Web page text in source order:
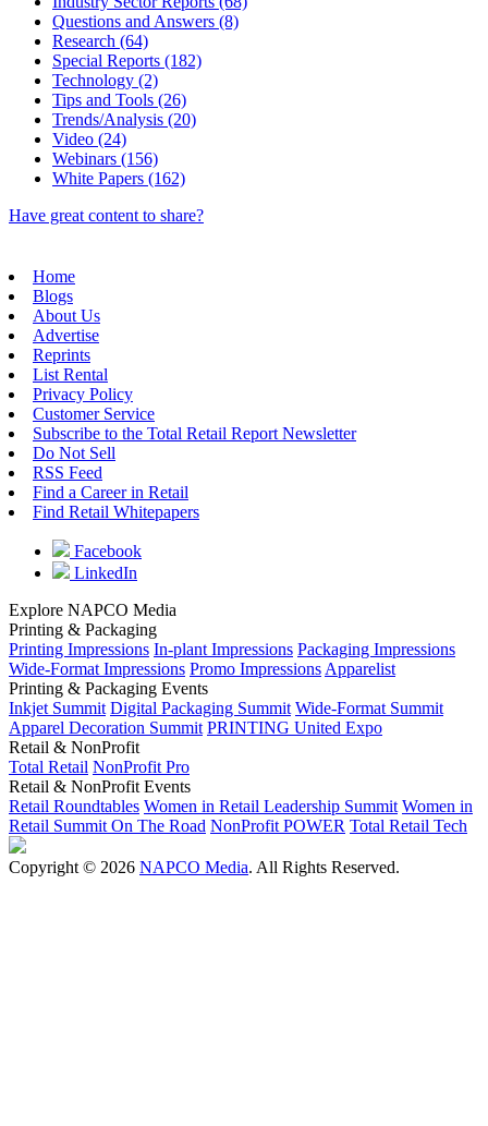
Questions and Answers (8)
Research (64)
Special Reports (182)
Technology (2)
Tips and Tools (26)
Trends/Analysis (20)
Video (24)
Webinars (156)
White Papers (162)
Have great content to share?
Home
Blogs
About Us
Advertise
Reprints
List Rental
Privacy Policy
Customer Service
Subscribe to the Total Retail Report Newsletter
Do Not Sell
RSS Feed
Find a Career in Retail
Find Retail Whitepapers
Facebook
LinkedIn
Explore NAPCO Media
Printing & Packaging
Printing Impressions In-plant Impressions Packaging Impressions
Wide-Format Impressions Promo Impressions Apparelist
Printing & Packaging Events
Inkjet Summit Digital Packaging Summit Wide-Format Summit
Apparel Decoration Summit PRINTING United Expo
Retail & NonProfit
Total Retail NonProfit Pro
Retail & NonProfit Events
Retail Roundtables Women in Retail Leadership Summit Women in
Retail Summit On The Road NonProfit POWER Total Retail Tech
Copyright © 2026 NAPCO Media. All Rights Reserved.